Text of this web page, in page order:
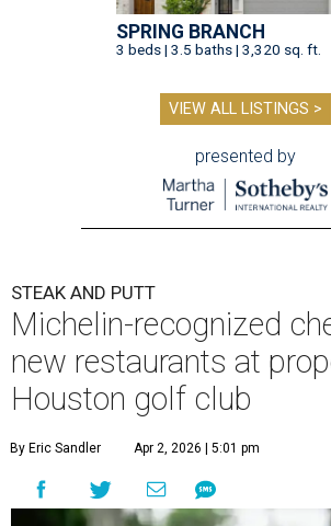
SPRING BRANCH
3 beds | 3.5 baths | 3,320 sq. ft.
VIEW ALL LISTINGS >
presented by
STEAK AND PUTT
Michelin-recognized
new restaurants at
Houston golf club
By Eric Sandler Apr 2, 2026 | 5:01 pm